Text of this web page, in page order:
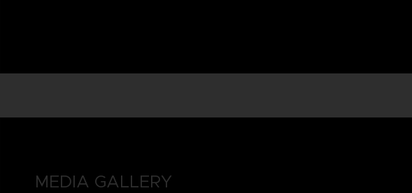
MEDIA GALLERY